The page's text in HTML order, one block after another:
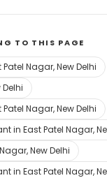
TO THIS PAGE
Nagar, New Delhi
Nagar, New Delhi
in East Patel Nagar,
New Delhi
in East Patel Nagar,